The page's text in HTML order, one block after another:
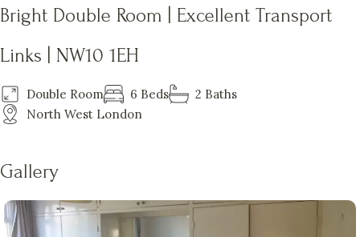
Bright Double Room | Excellent Transport
Links | NW10 1EH
Double Room 6 Beds
2 Baths
North West London
Gallery